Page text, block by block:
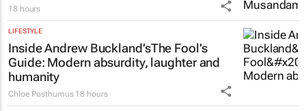
18 hours
LIFESTYLE
Inside Andrew Buckland’sThe Fool’s
Guide: Modern absurdity, laughter and
humanity
Chloe Posthumus 18 hours